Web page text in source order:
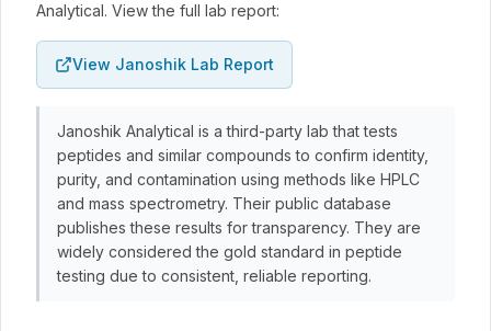
Analytical. View the full lab report:
View Janoshik Lab Report
Janoshik Analytical is a third-party lab that tests
peptides and similar compounds to confirm identity,
purity, and contamination using methods like HPLC
and mass spectrometry. Their public database
publishes these results for transparency. They are
widely considered the gold standard in peptide
testing due to consistent, reliable reporting.